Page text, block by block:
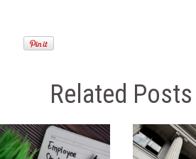
Related Posts